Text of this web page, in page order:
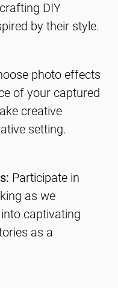
DIY
by their style.
photo effects
of your captured
creative
setting.
Participate in
as we
captivating
as a